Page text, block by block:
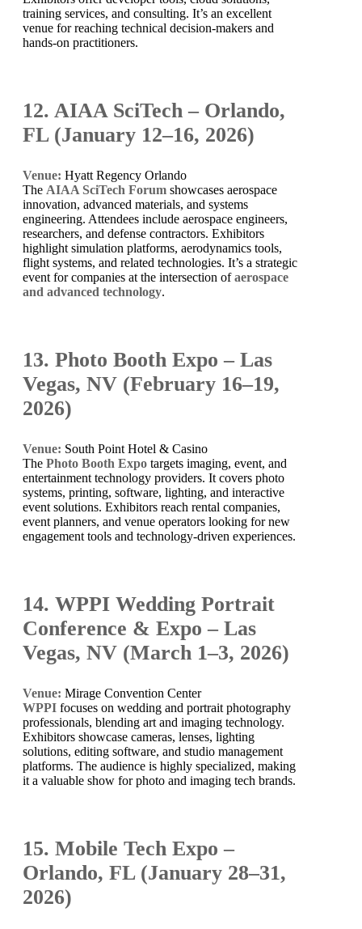
training services, and consulting. It’s an excellent
venue for reaching technical decision-makers and
hands-on practitioners.
12. AIAA SciTech – Orlando,
FL (January 12–16, 2026)
Venue: Hyatt Regency Orlando
The AIAA SciTech Forum showcases aerospace
innovation, advanced materials, and systems
engineering. Attendees include aerospace engineers,
researchers, and defense contractors. Exhibitors
highlight simulation platforms, aerodynamics tools,
flight systems, and related technologies. It’s a strategic
event for companies at the intersection ofaerospace
and advanced technology.
13. Photo Booth Expo – Las
Vegas, NV (February 16–19,
2026)
Venue: South Point Hotel & Casino
The Photo Booth Expo targets imaging, event, and
entertainment technology providers. It covers photo
systems, printing, software, lighting, and interactive
event solutions. Exhibitors reach rental companies,
event planners, and venue operators looking for new
engagement tools and technology-driven experiences.
14. WPPI Wedding Portrait
Conference & Expo – Las
Vegas, NV (March 1–3, 2026)
Venue: Mirage Convention Center
WPPI focuses on wedding and portrait photography
professionals, blending art and imaging technology.
Exhibitors showcase cameras, lenses, lighting
solutions, editing software, and studio management
platforms. The audience is highly specialized, making
it a valuable show for photo and imaging tech brands.
15. Mobile Tech Expo –
Orlando, FL (January 28–31,
2026)